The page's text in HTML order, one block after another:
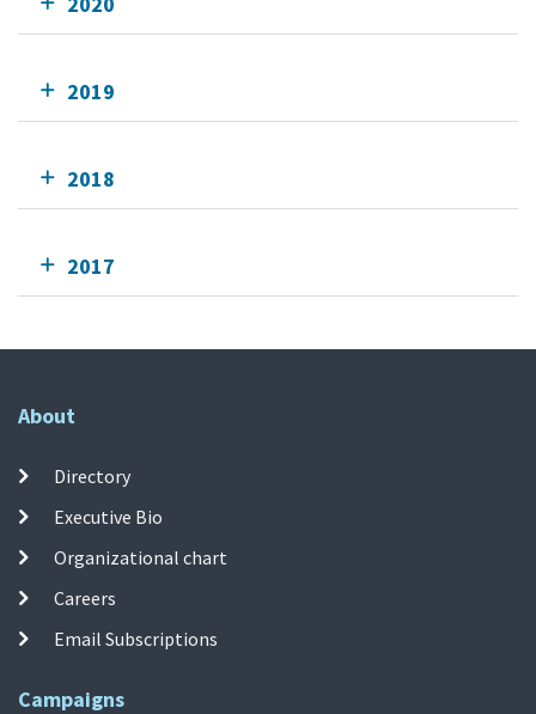
2019
2018
2017
About
Directory
Executive Bio
Organizational chart
Careers
Email Subscriptions
Campaigns